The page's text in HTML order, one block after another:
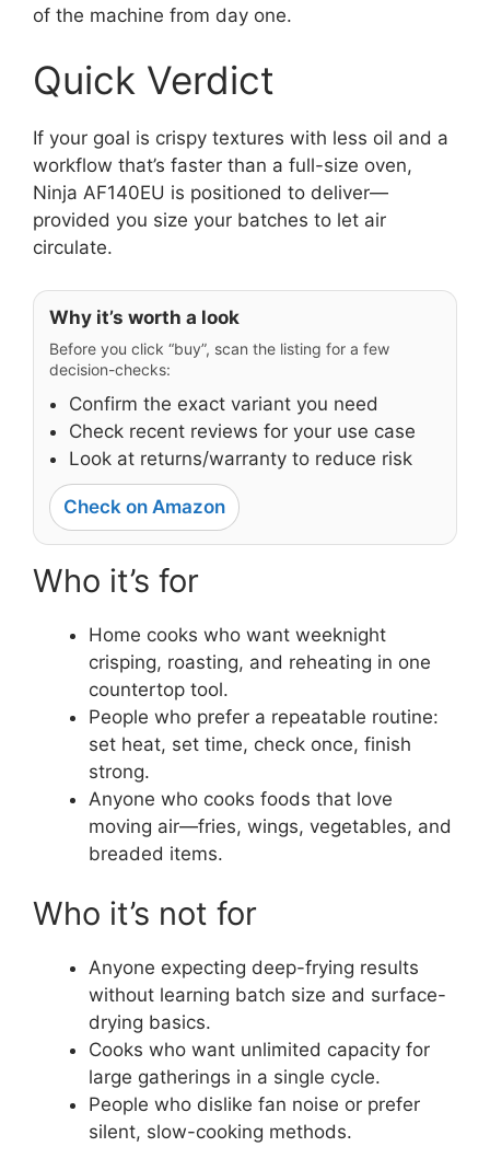
of the machine from day one.
Quick Verdict
If your goal is crispy textures with less oil and a
workflow that’s faster than a full-size oven,
Ninja AF140EU is positioned to deliver—
provided you size your batches to let air
circulate.
Why it’s worth a look
Before you click “buy”, scan the listing for a few
decision-checks:
Confirm the exact variant you need
Check recent reviews for your use case
Look at returns/warranty to reduce risk
Check on Amazon
Who it’s for
Home cooks who want weeknight
crisping, roasting, and reheating in one
countertop tool.
People who prefer a repeatable routine:
set heat, set time, check once, finish
strong.
Anyone who cooks foods that love
moving air—fries, wings, vegetables, and
breaded items.
Who it’s not for
Anyone expecting deep-frying results
without learning batch size and surface-
drying basics.
Cooks who want unlimited capacity for
large gatherings in a single cycle.
People who dislike fan noise or prefer
silent, slow-cooking methods.